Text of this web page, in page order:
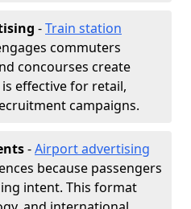
-Train station
commuters
concourses create
effective for retail,
campaigns.
-Airport advertising
because passengers
intent. This format